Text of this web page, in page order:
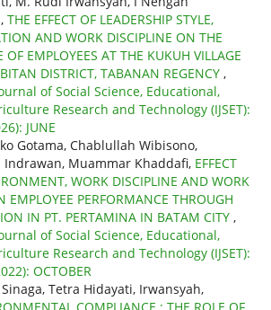
THE EFFECT OF LEADERSHIP STYLE,
AND WORK DISCIPLINE ON THE
OF EMPLOYEES AT THE KUKUH VILLAGE
DISTRICT, TABANAN REGENCY ,
of Social Science, Educational,
Research and Technology (IJSET):
JUNE
Gotama, Chablullah Wibisono,
Indrawan, Muammar Khaddafi, EFFECT
WORK DISCIPLINE AND WORK
EMPLOYEE PERFORMANCE THROUGH
IN PT. PERTAMINA IN BATAM CITY ,
of Social Science, Educational,
Research and Technology (IJSET):
OCTOBER
Tetra Hidayati, Irwansyah,